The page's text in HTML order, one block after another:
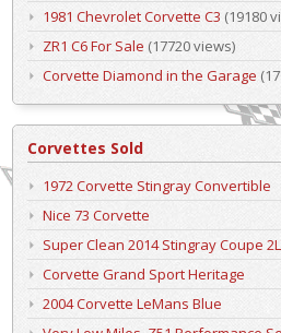
1981 Chevrolet Corvette C3 (19180
ZR1 C6 For Sale (17720 views)
Corvette Diamond in the Garage
Corvettes Sold
1972 Corvette Stingray Convertible
Nice 73 Corvette
Super Clean 2014 Stingray Coupe
Corvette Grand Sport Heritage
2004 Corvette LeMans Blue